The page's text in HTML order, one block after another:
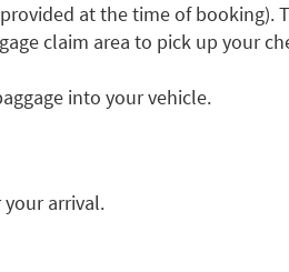
at the time of booking).
claim area to pick up your
into your vehicle.
arrival.